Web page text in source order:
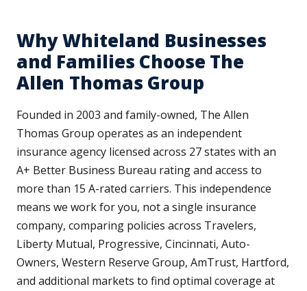
Why Whiteland Businesses
and Families Choose The
Allen Thomas Group
Founded in 2003 and family-owned, The Allen
Thomas Group operates as an independent
insurance agency licensed across 27 states with an
A+ Better Business Bureau rating and access to
more than 15 A-rated carriers. This independence
means we work for you, not a single insurance
company, comparing policies across Travelers,
Liberty Mutual, Progressive, Cincinnati, Auto-
Owners, Western Reserve Group, AmTrust, Hartford,
and additional markets to find optimal coverage at